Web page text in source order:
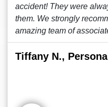
accident! They were
them. We strongly
amazing team of
Tiffany N.,